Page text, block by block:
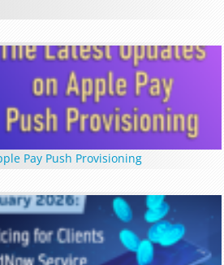
Pay Push Provisioning